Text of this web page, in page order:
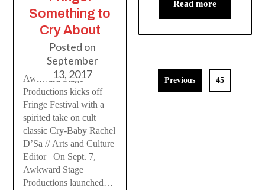
Something to
Cry About
Posted on
September
13, 2017
Awkward Stage
Productions kicks off
Fringe Festival with a
spirited take on cult
classic Cry-Baby Rachel
D’Sa // Arts and Culture
Editor On Sept. 7,
Awkward Stage
Productions launched…
Read more
Previous 45